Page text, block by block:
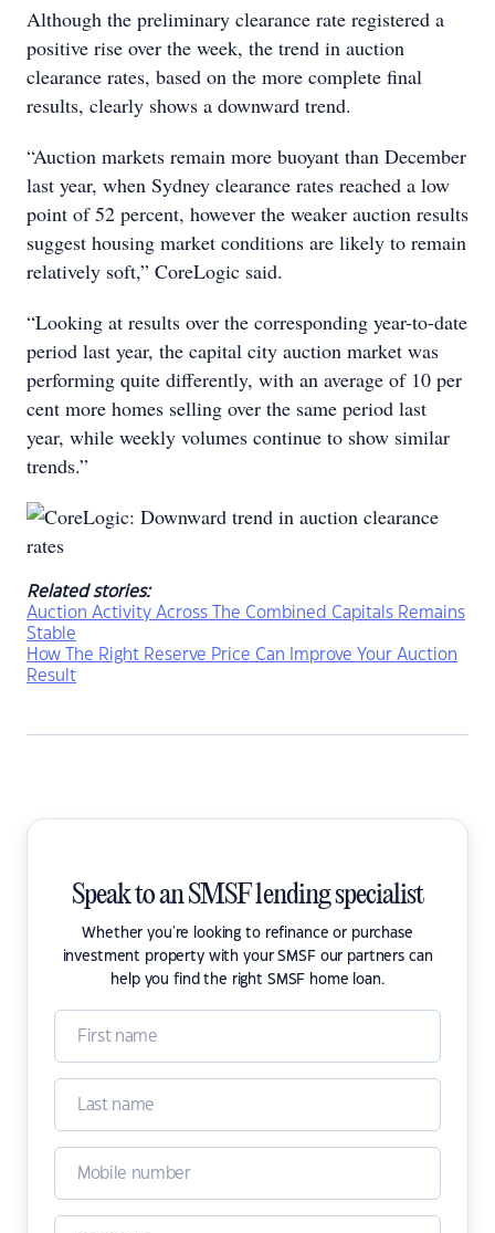
Although the preliminary clearance rate registered a
positive rise over the week, the trend in auction
clearance rates, based on the more complete final
results, clearly shows a downward trend.
“Auction markets remain more buoyant than December
last year, when Sydney clearance rates reached a low
point of 52 percent, however the weaker auction results
suggest housing market conditions are likely to remain
relatively soft,” CoreLogic said.
“Looking at results over the corresponding year-to-date
period last year, the capital city auction market was
performing quite differently, with an average of 10 per
cent more homes selling over the same period last
year, while weekly volumes continue to show similar
trends.”
Related stories:
Auction Activity Across The Combined Capitals Remains
Stable
How The Right Reserve Price Can Improve Your Auction
Result
Speak to an SMSF lending specialist
Whether you're looking to refinance or purchase
investment property with your SMSF our partners can
help you find the right SMSF home loan.